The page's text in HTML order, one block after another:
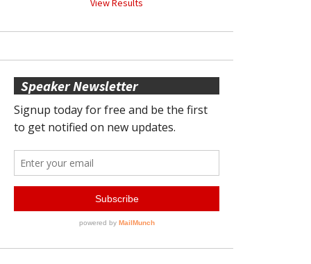
View Results
Speaker Newsletter